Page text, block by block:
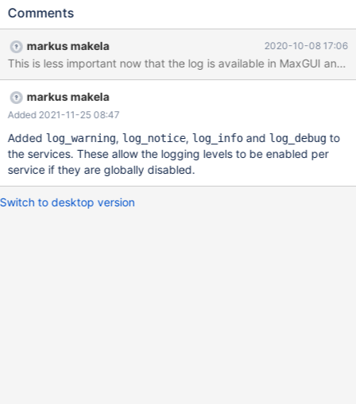
Comments
markus makela 2020-10-08 17:06
This is less important now that the log is available in MaxGUI and
markus makela
Added 2021-11-25 08:47
Added log_warning, log_notice, log_infoand log_debug to
the services. These allow the logging levels to be enabled per
service if they are globally disabled.
Switch to desktop version